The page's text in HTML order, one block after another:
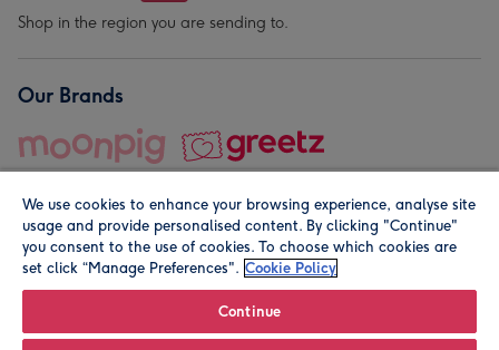
Shop in the region you are sending to.
Our Brands
© Moonpig.com Limited 2026. Registered company address is
We use cookies to enhance your browsing experience, analyse site
usage and provide personalised content. By clicking "Continue"
you consent to the use of cookies. To choose which cookies are
set click “Manage Preferences". Cookie Policy
Continue